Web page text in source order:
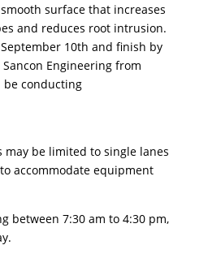
surface that increases
and reduces root intrusion.
10th and finish by
Engineering from
be conducting
may be limited to single lanes
accommodate equipment
between 7:30 am to 4:30 pm,